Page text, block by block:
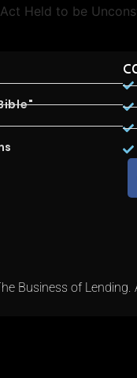
Held to be
Business of Lending.